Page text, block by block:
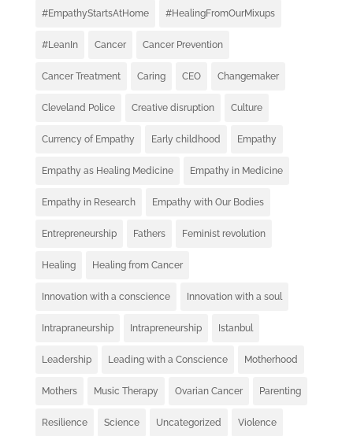
#EmpathyStartsAtHome #HealingFromOurMixups
#LeanIn Cancer Cancer Prevention
Cancer Treatment Caring CEO Changemaker
Cleveland Police Creative disruption Culture
Currency of Empathy Early childhood Empathy
Empathy as Healing Medicine Empathy in Medicine
Empathy in Research Empathy with Our Bodies
Entrepreneurship Fathers Feminist revolution
Healing Healing from Cancer
Innovation with a conscience Innovation with a soul
Intrapraneurship Intrapreneurship Istanbul
Leadership Leading with a Conscience Motherhood
Mothers Music Therapy Ovarian Cancer Parenting
Resilience Science Uncategorized Violence